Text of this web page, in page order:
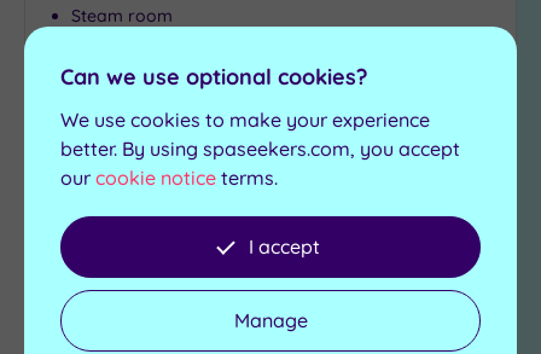
Steam room
From £39.00 perperson
View Details & Book
Add
to
wishlist
Can we use optional cookies?
We use cookies to make your experience
better. By using spaseekers.com, you accept
our cookie notice terms.
I accept
Manage